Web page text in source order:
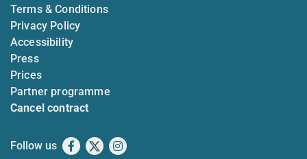
Terms & Conditions
Privacy Policy
Accessibility
Press
Prices
Partner programme
Cancel contract
Follow us Facebook
X Instagram